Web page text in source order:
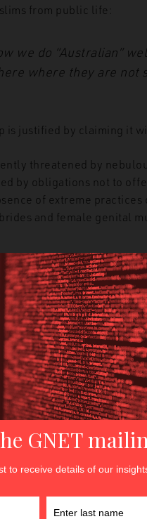
from public life:
we do “Australian”
where they are not
is justified by claiming it
threatened by
by obligations not to
of extreme practices
and female genital
Australia texts is that
Life. Themovement’s logo
and an act of
This use of White
the true Australian, both
Nazi Blair Cottrell
young and politically
stated goal of protecting
protesters.